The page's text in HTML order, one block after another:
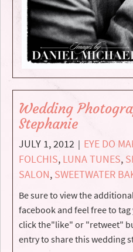
Wedding
Stephanie
JULY 1, 2012 | EYE DO
FOLCHIS, LUNA TUNES,
SALON, SWEETWATER
Be sure to view the
facebook and feel free to
click the"like" or "retweet"
entry to share this wedding